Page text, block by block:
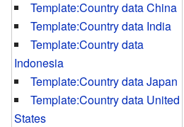
Template:Country data China
Template:Country data India
Template:Country data
Indonesia
Template:Country data Japan
Template:Country data United
States